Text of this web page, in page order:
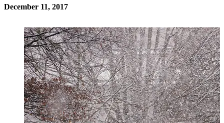
December 11, 2017